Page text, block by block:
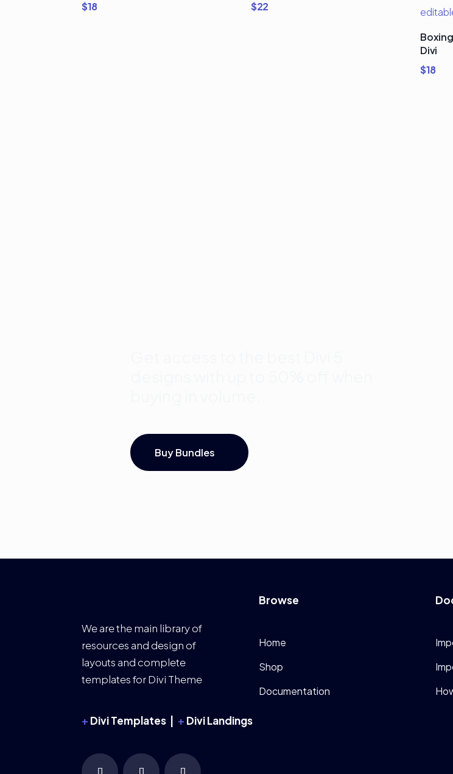
$18
$22
Divi
$18
Buy Bundles
We are the main library of
resources and design of
layouts and complete
templates for Divi Theme
+ Divi Templates | + Divi Landings
Browse
Home
Shop
Documentation